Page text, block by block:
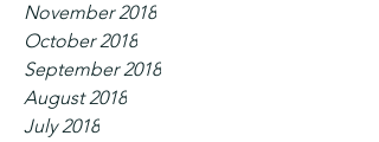
November 2018
October 2018
September 2018
August 2018
July 2018